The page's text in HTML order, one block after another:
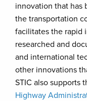
innovation that has
the transportation
facilitates the rapid
researched and
and international
other innovations
STIC also supports
Highway